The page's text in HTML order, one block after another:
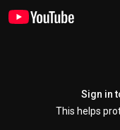
Sign in
This helps